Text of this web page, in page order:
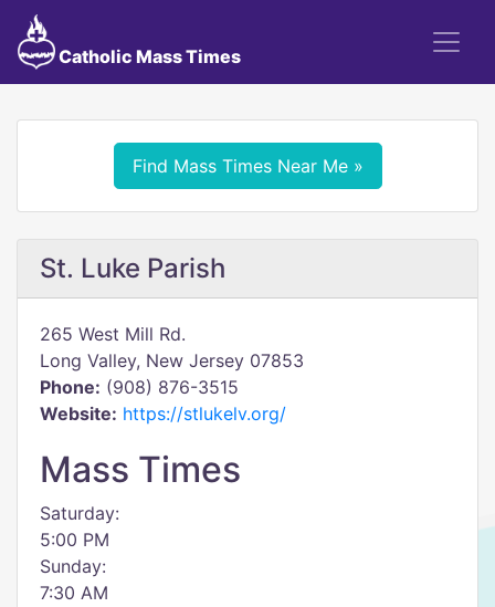
Catholic Mass Times
Find Mass Times Near Me »
St. Luke Parish
265 West Mill Rd.
Long Valley, New Jersey 07853
Phone: (908) 876-3515
Website: https://stlukelv.org/
Mass Times
Saturday:
5:00 PM
Sunday:
7:30 AM